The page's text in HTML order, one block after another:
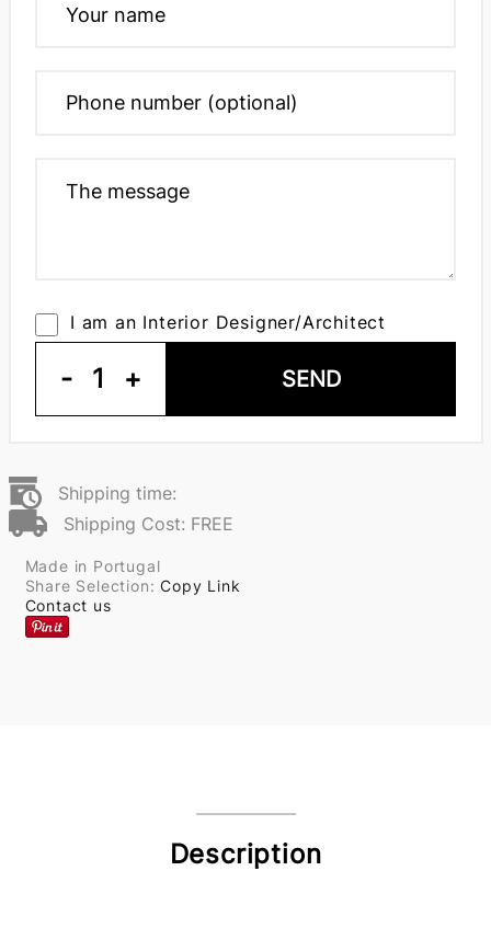
I am an Interior Designer/Architect
- 1 + SEND
Shipping time:
Shipping Cost: FREE
Made in Portugal
Share Selection:Copy Link
Contact us
Description